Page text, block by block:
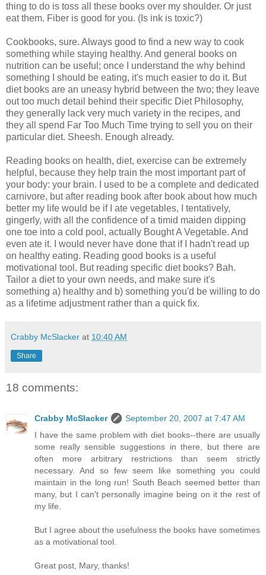
thing to do is toss all these books over my shoulder. Or just
eat them. Fiber is good for you. (Is ink is toxic?)
Cookbooks, sure. Always good to find a new way to cook
something while staying healthy. And general books on
nutrition can be useful; once I understand the why behind
something I should be eating, it's much easier to do it. But
diet books are an uneasy hybrid between the two; they leave
out too much detail behind their specific Diet Philosophy,
they generally lack very much variety in the recipes, and
they all spend Far Too Much Time trying to sell you on their
particular diet. Sheesh. Enough already.
Reading books on health, diet, exercise can be extremely
helpful, because they help train the most important part of
your body: your brain. I used to be a complete and dedicated
carnivore, but after reading book after book about how much
better my life would be if I ate vegetables, I tentatively,
gingerly, with all the confidence of a timid maiden dipping
one toe into a cold pool, actually Bought A Vegetable. And
even ate it. I would never have done that if I hadn't read up
on healthy eating. Reading good books is a useful
motivational tool. But reading specific diet books? Bah.
Tailor a diet to your own needs, and make sure it's
something a) healthy and b) something you'd be willing to do
as a lifetime adjustment rather than a quick fix.
Crabby McSlacker at 10:40 AM
Share
18 comments:
Crabby McSlacker
September 20, 2007 at 7:47 AM
I have the same problem with diet books--there are usually
some really sensible suggestions in there, but there are
often more arbitrary restrictions than seem strictly
necessary. And so few seem like something you could
maintain in the long run! South Beach seemed better than
many, but I can't personally imagine being on it the rest of
my life.
But I agree about the usefulness the books have sometimes
as a motivational tool.
Great post, Mary, thanks!